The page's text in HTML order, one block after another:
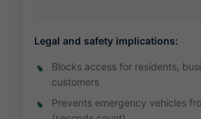
Legal and safety implications:
Blocks access for residents,
customers
Prevents emergency vehicles